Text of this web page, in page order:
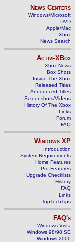
News Centers
Windows/Microsoft
DVD
Apple/Mac
Xbox
News Search
ActiveXBox
Xbox News
Box Shots
Inside The Xbox
Released Titles
Announced Titles
Screenshots/Videos
History Of The Xbox
Links
Forum
FAQ
Windows XP
Introduction
System Requirements
Home Features
Pro Features
Upgrade Checklists
History
FAQ
Links
TopTechTips
FAQ's
Windows Vista
Windows 98/98 SE
Windows 2000